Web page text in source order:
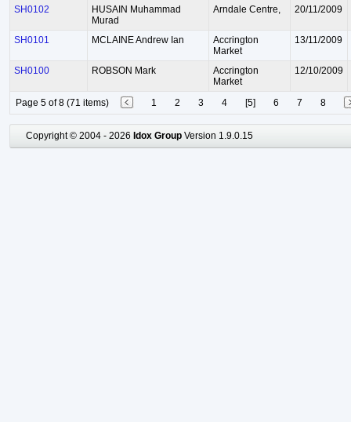
SH0102
HUSAIN Muhammad
Murad
Arndale Centre, 20/11/2009
SH0101 MCLAINE Andrew Ian
Accrington
Market
13/11/2009
SH0100 ROBSON Mark
Accrington
Market
12/10/2009
Page 5 of 8 (71 items) 1 2 3 4 [5] 6 7 8
Copyright © 2004 - 2026 Idox Group Version 1.9.0.15